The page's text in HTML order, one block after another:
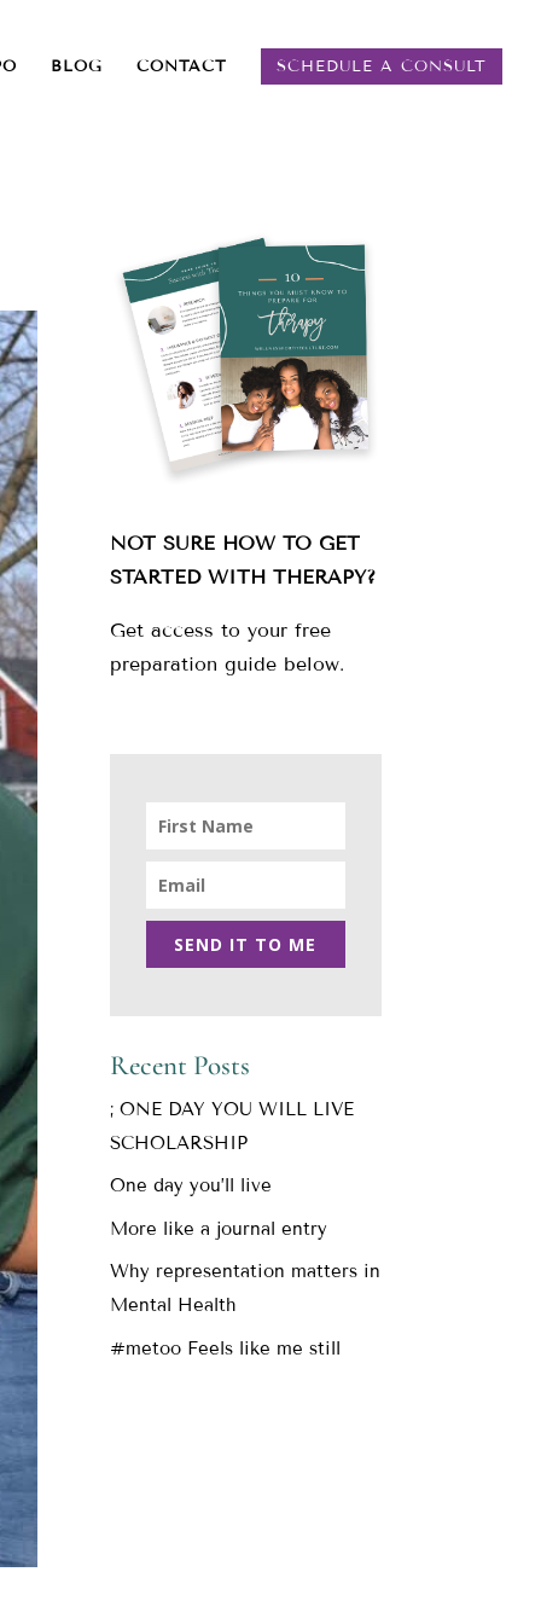
BLOG CONTACT SCHEDULE A CONSULT
NOT SURE HOW TO GET
STARTED WITH THERAPY?
Get access to your free
preparation guide below.
SEND IT TO ME
Recent Posts
; ONE DAY YOU WILL LIVE
SCHOLARSHIP
One day you’ll live
More like a journal entry
Why representation matters in
Mental Health
#metoo Feels like me still